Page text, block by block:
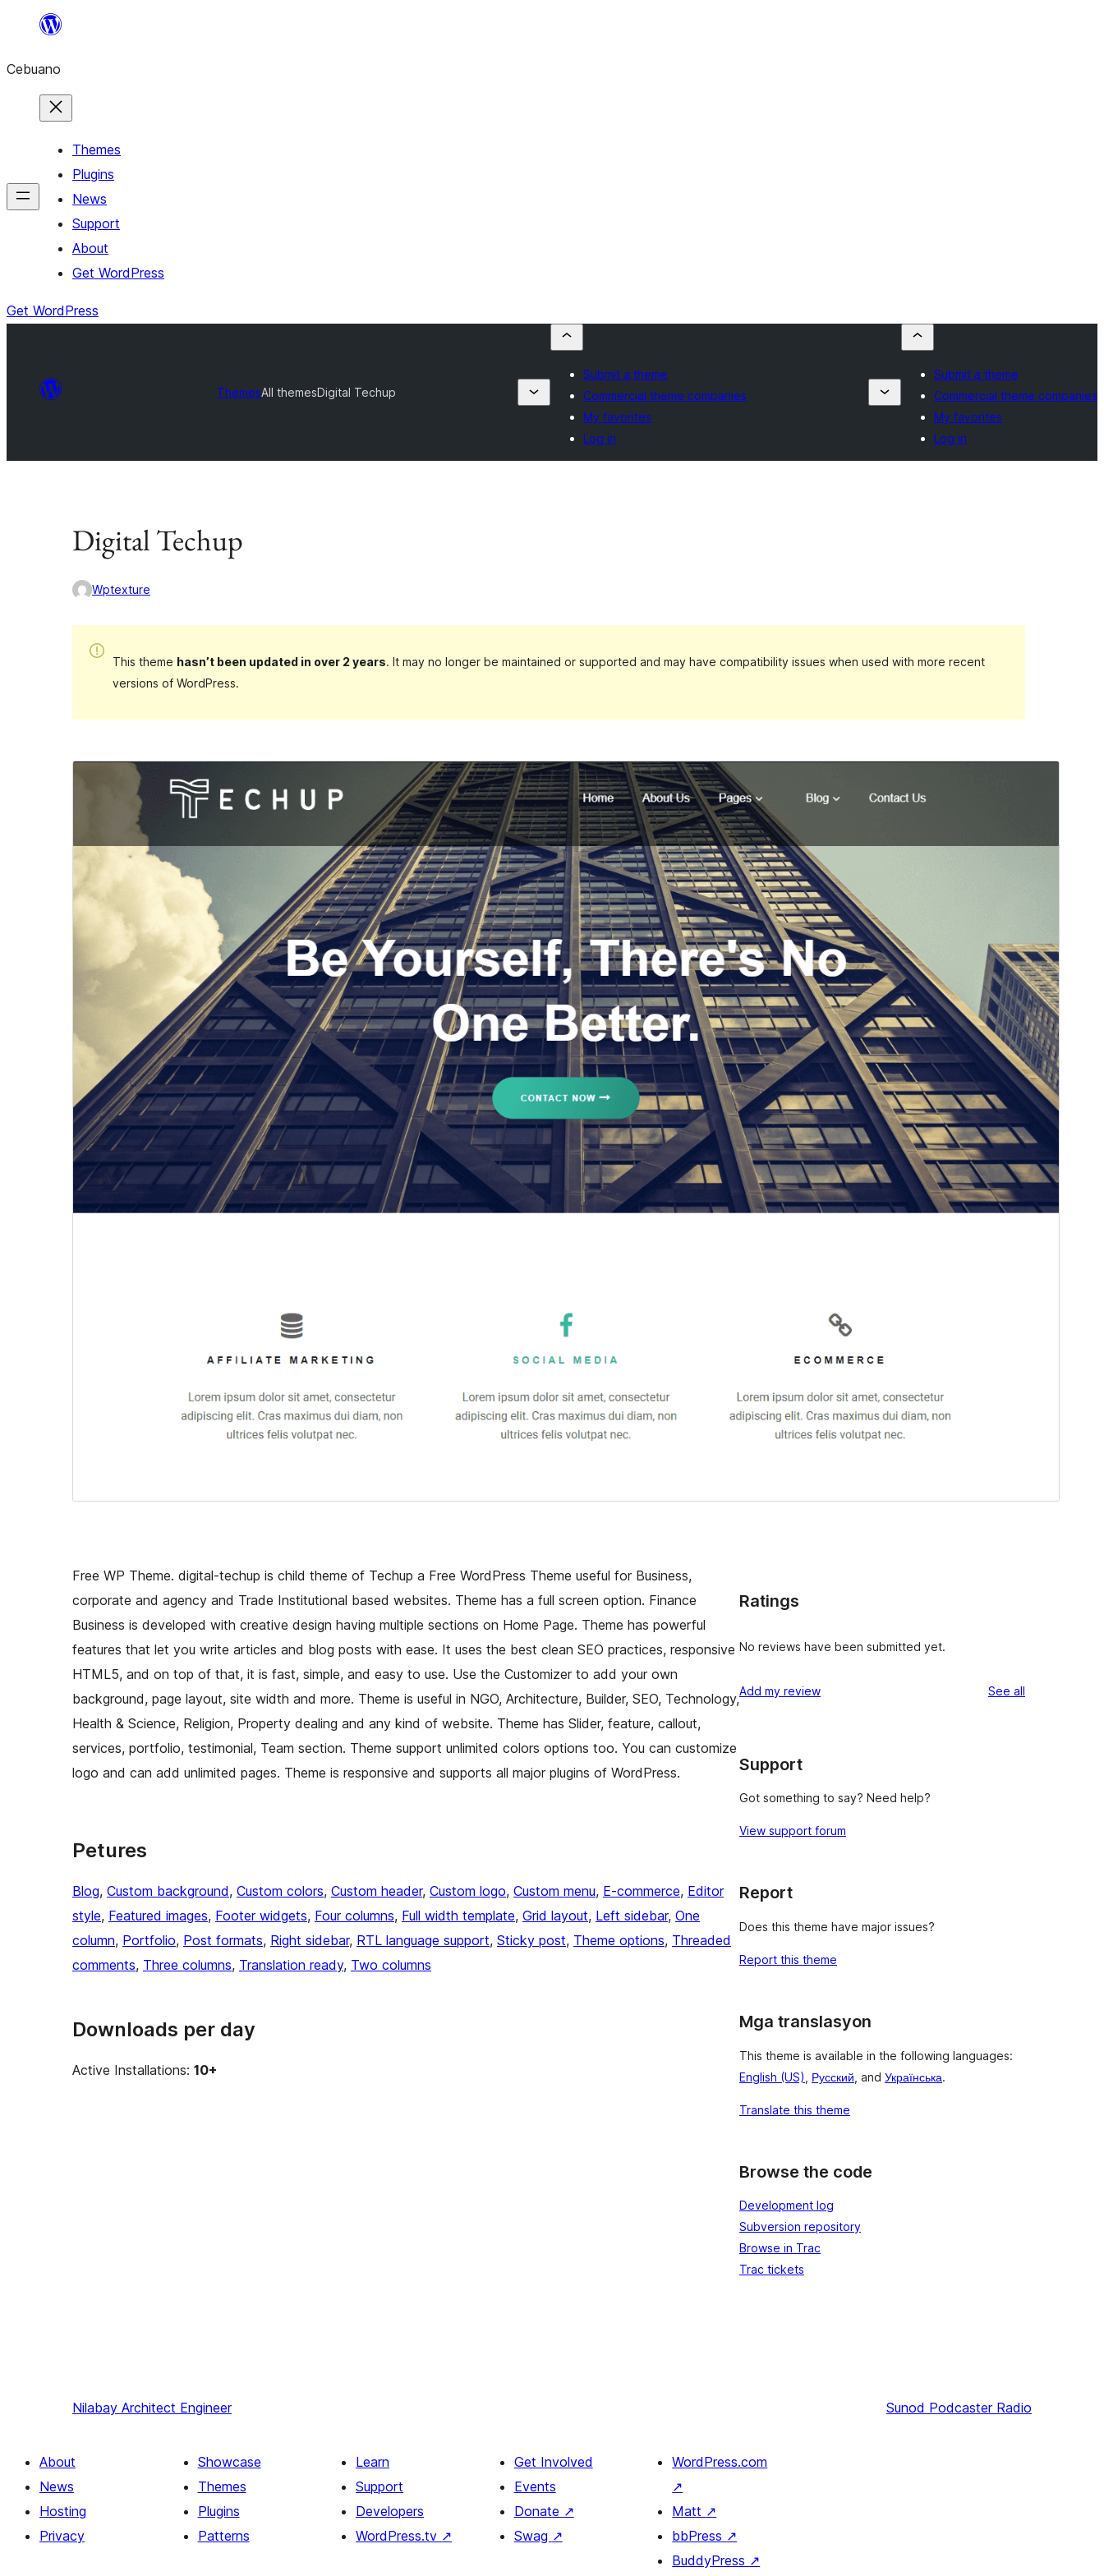
content
Cebuano
Themes
Plugins
News
Support
About
Get WordPress
Get WordPress
ThemesAll themesDigital Techup
Submit a theme
Commercial theme companies
My favorites
Log in
Submit a theme
Commercial theme companies
My favorites
Log in
Digital Techup
Wptexture
This theme hasn’t been updated in over 2 years. It may no longer be maintained or supported and may have compatibility issues when used with more recent
versions of WordPress.
Kini kay bata nga tema sa
Version
Last updated
Active installations
WordPress version
PHP version
5.6
Theme homepage
Free WP Theme. digital-techup is child theme of Techup a Free WordPress Theme useful for Business,
corporate and agency and Trade Institutional based websites. Theme has a full screen option. Finance
Business is developed with creative design having multiple sections on Home Page. Theme has powerful
features that let you write articles and blog posts with ease. It uses the best clean SEO practices, responsive
HTML5, and on top of that, it is fast, simple, and easy to use. Use the Customizer to add your own
background, page layout, site width and more. Theme is useful in NGO, Architecture, Builder, SEO, Technology,
Health & Science, Religion, Property dealing and any kind of website. Theme has Slider, feature, callout,
services, portfolio, testimonial, Team section. Theme support unlimited colors options too. You can customize
logo and can add unlimited pages. Theme is responsive and supports all major plugins of WordPress.
Petures
Blog, Custom background, Custom colors, Custom header, Custom logo, Custom menu, E-commerce, Editor
style, Featured images, Footer widgets, Four columns, Full width template, Grid layout, Left sidebar, One
column, Portfolio, Post formats, Right sidebar, RTL language support, Sticky post, Theme options, Threaded
comments, Three columns, Translation ready, Two columns
Downloads per day
Active Installations: 10+
Ratings
No reviews have been submitted yet.
Add my review See all
Support
Got something to say? Need help?
View support forum
Report
Does this theme have major issues?
Report this theme
Mga translasyon
This theme is available in the following languages:
English (US)
Русский , and Українська.
Translate this theme
Browse the code
Development log
Subversion repository
Browse in Trac
Trac tickets
Nilabay Architect Engineer Sunod Podcaster Radio
About
News
Hosting
Privacy
Showcase
Themes
Plugins
Patterns
Learn
Support
Developers
WordPress.tv ↗
Get Involved
Events
Donate ↗
Swag ↗
WordPress.com
↗
Matt ↗
bbPress ↗
BuddyPress ↗